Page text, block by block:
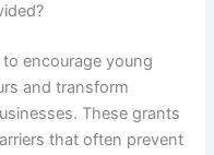
encourage young
and transform
These grants
that often prevent